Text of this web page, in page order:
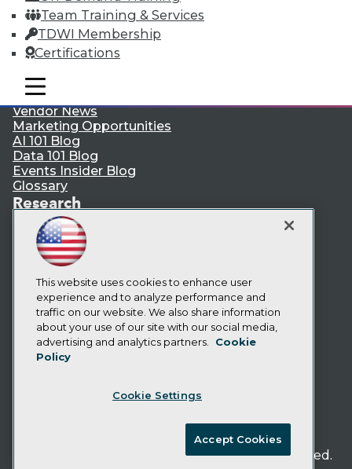
Team Training & Services
TDWI Membership
Certifications
mobile toggle line
mobile toggle line
mobile toggle line
Press Center
Media Center
TDWI Europe
Engage
Become a Member
Become an Instructor
Vendor News
Marketing Opportunities
AI 101 Blog
Data 101 Blog
Events Insider Blog
Glossary
Research
Resource Hub
Best Practices Reports
State of Reports
Webinars
Articles
AI-Ready Data
Privacy Policy
Cookie Policy
CA: Do Not Sell My Personal Info
TDWI. All Rights Reserved.
This website uses cookies to enhance user
experience and to analyze performance and
traffic on our website. We also share information
about your use of our site with our social media,
advertising and analytics partners.
Cookie
Policy
Cookie Settings
Accept Cookies